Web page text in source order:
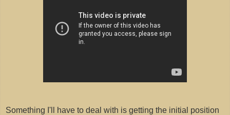
Something I'll have to deal with is getting the initial position